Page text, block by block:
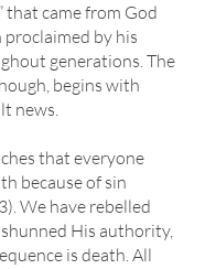
that came from God
proclaimed by his
generations. The
begins with
news.
that everyone
because of sin
We have rebelled
His authority,
is death. All